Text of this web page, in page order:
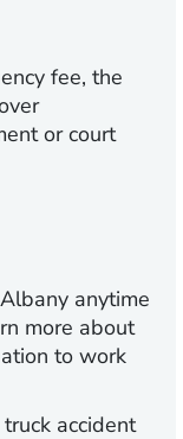
fee, the
or court
anytime
more about
to work
accident